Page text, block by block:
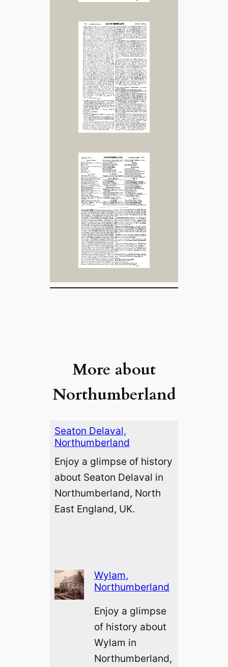
More about
Northumberland
Seaton Delaval,
Northumberland
Enjoy a glimpse of history
about Seaton Delaval in
Northumberland, North
East England, UK.
Wylam,
Northumberland
Enjoy a glimpse
of history about
Wylam in
Northumberland,